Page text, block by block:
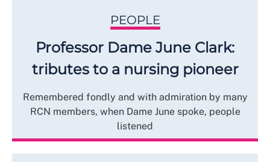
PEOPLE
Professor Dame June Clark:
tributes to a nursing pioneer
Remembered fondly and with admiration by many
RCN members, when Dame June spoke, people
listened